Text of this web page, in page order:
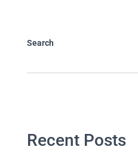
Search
Recent Posts